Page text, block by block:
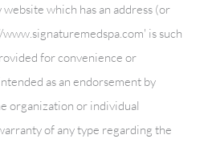
website which has an address (or
is such
for convenience or
as an endorsement by
organization or individual
of any type regarding the